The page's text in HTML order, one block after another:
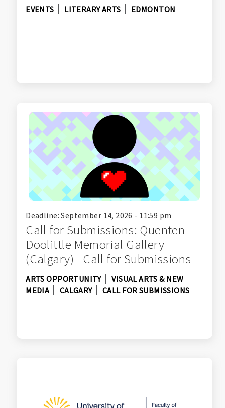
EVENTS LITERARY ARTS EDMONTON
Deadline: September 14, 2026 - 11:59 pm
Call for Submissions: Quenten
Doolittle Memorial Gallery
(Calgary) - Call for Submissions
ARTS OPPORTUNITY
VISUAL ARTS & NEW
MEDIA
CALGARY CALL FOR SUBMISSIONS